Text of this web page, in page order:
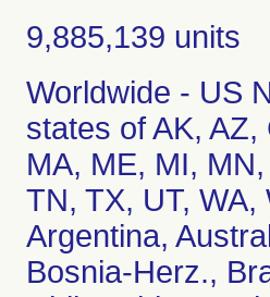
9,885,139 units
Worldwide - US
states of AK,
MA, ME, MI,
TN, TX, UT,
Argentina,
Bosnia-Herz.,